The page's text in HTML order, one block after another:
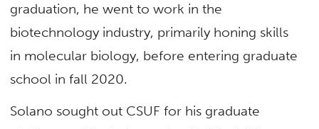
graduation, he went to work in the
biotechnology industry, primarily honing skills
in molecular biology, before entering graduate
school in fall 2020.
Solano sought out CSUF for his graduate